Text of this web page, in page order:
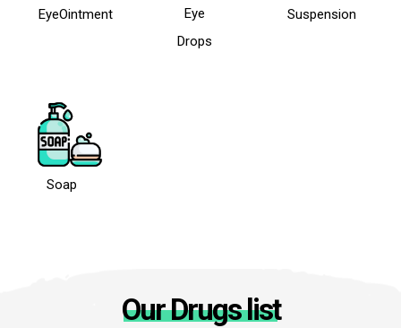
EyeOintment
Eye
Drops
Suspension
Soap
Our Drugs list